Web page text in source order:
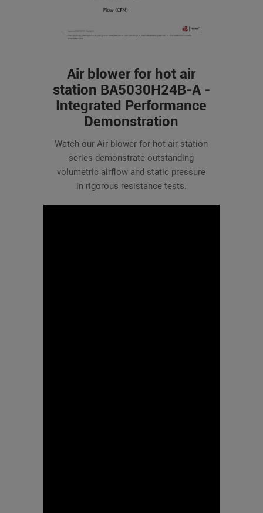
Air blower for hot air
station BA5030H24B-A -
Integrated Performance
Demonstration
Watch our Air blower for hot air station
series demonstrate outstanding
volumetric airflow and static pressure
in rigorous resistance tests.